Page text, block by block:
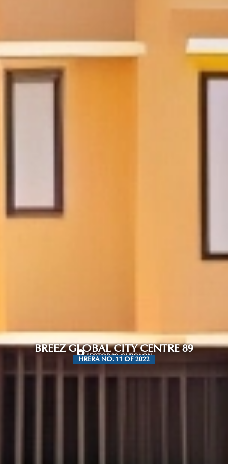
BREEZ GLOBAL CITY CENTRE 89
SECTOR 89, GURGAON
HRERA NO. 11 OF 2022